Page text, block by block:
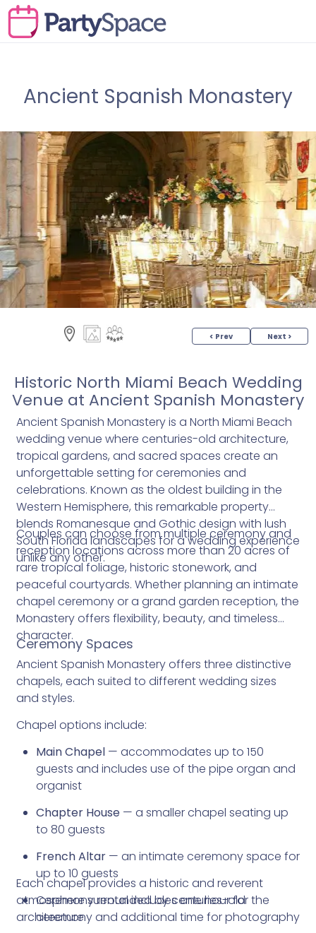
Ancient Spanish Monastery
< Prev Next >
Historic North Miami Beach Wedding
Venue at Ancient Spanish Monastery
Ancient Spanish Monastery is a North Miami Beach
wedding venue where centuries-old architecture,
tropical gardens, and sacred spaces create an
unforgettable setting for ceremonies and
celebrations. Known as the oldest building in the
Western Hemisphere, this remarkable property
blends Romanesque and Gothic design with lush
South Florida landscapes for a wedding experience
unlike any other.
Couples can choose from multiple ceremony and
reception locations across more than 20 acres of
rare tropical foliage, historic stonework, and
peaceful courtyards. Whether planning an intimate
chapel ceremony or a grand garden reception, the
Monastery offers flexibility, beauty, and timeless
character.
Ceremony Spaces
Ancient Spanish Monastery offers three distinctive
chapels, each suited to different wedding sizes
and styles.
Chapel options include:
Main Chapel— accommodates up to 150
guests and includes use of the pipe organ and
organist
Chapter House— a smaller chapel seating up
to 80 guests
French Altar— an intimate ceremony space for
up to 10 guests
Ceremony rental includes one hour for the
ceremony and additional time for photography
Each chapel provides a historic and reverent
atmosphere surrounded by centuries-old
architecture.